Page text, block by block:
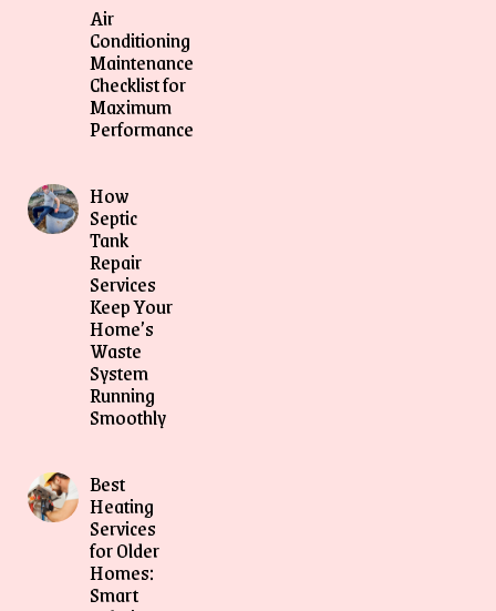
Air
Conditioning
Maintenance
Checklist for
Maximum
Performance
How
Septic
Tank
Repair
Services
Keep Your
Home’s
Waste
System
Running
Smoothly
Best
Heating
Services
for Older
Homes:
Smart